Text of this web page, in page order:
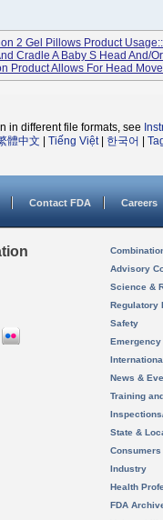
2 Gel Pillows Product
Cradle A Baby S Head And/
Product Allows For Head
in different file formats, see
體中文 Tiếng Việt| 한국어
Contact FDA Careers
Advisory
Science &
Regulatory
Safety
News &
Training
State &
Consumers
Industry
Health
FDA